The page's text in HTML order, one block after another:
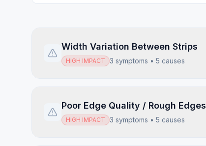
Width Variation Between Strips
HIGH IMPACT 3 symptoms • 5 causes
Poor Edge Quality / Rough Edges
HIGH IMPACT 3 symptoms • 5 causes